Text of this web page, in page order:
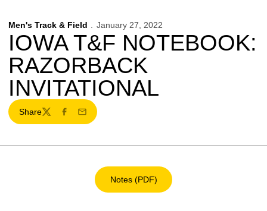
Men's Track & Field January 27, 2022
IOWA T&F NOTEBOOK:
RAZORBACK
INVITATIONAL
Share
TwitterFacebook
Email
Notes (PDF)
Opens in a new window